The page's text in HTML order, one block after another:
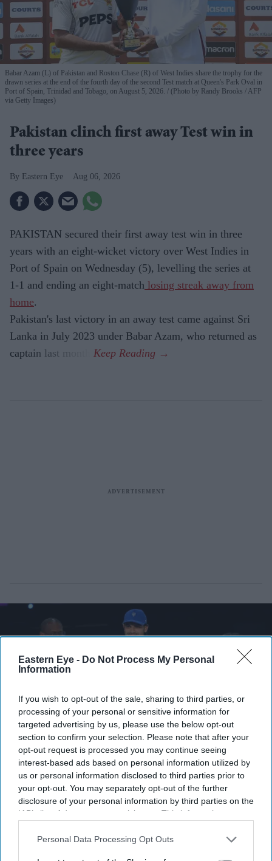
Eastern Eye - Do Not Process My Personal
Information
If you wish to opt-out of the sale, sharing to third parties, or
processing of your personal or sensitive information for
targeted advertising by us, please use the below opt-out
section to confirm your selection. Please note that after your
opt-out request is processed you may continue seeing
interest-based ads based on personal information utilized by
us or personal information disclosed to third parties prior to
your opt-out. You may separately opt-out of the further
disclosure of your personal information by third parties on the
IAB’s list of downstream participants. This information may
Downstream Participantsthat may further disclose it to other
Personal Data Processing Opt Outs
Babar Azam (L) of Pakistan and Roston Chase (R) of West Indies share the trophy for the
drawn series at the end of the fourth day of the second Test match at Queen's Park Oval in
Port of Spain, Trinidad and Tobago, on August 5, 2026.
(Photo by Randy Brooks / AFP
via Getty Images)
Pakistan clinch first away Test win in
three years
Eastern Eye Aug 06, 2026
PAKISTAN secured their first away test win in three
years with an eight-wicket victory over West Indies in
Port of Spain on Wednesday (5), levelling the series at
1-1 and ending an eight-match losing streak away from
home.
Pakistan's last victory in an away test came against Sri
Lanka in July 2023 under Babar Azam, who returned as
captain last month.
Neeraj Chopra of Team India is passed the Commonwealth Sport flag during the Closing
Ceremony on day ten of the Glasgow 2026 Commonwealth Games at The Hydro on
August 02, 2026.
Getty Images
Ahmedabad takes Commonwealth
Games baton from Glasgow